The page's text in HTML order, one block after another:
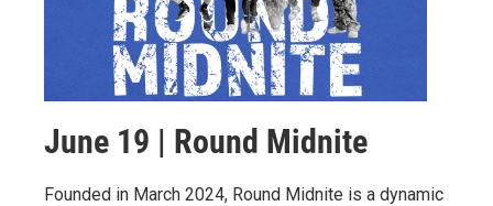
June 19 | Round Midnite
Founded in March 2024, Round Midnite is a dynamic